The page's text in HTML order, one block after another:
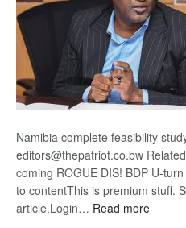
Namibia complete feasibility
editors@thepatriot.co.bw
coming ROGUE DIS! BDP U-
to contentThis is premium stuff.
article.Login… Read more: